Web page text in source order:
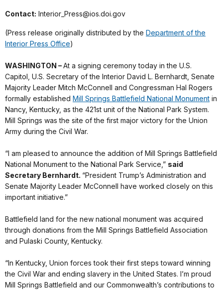
Contact: Interior_Press@ios.doi.gov
(Press release originally distributed by the Department of the
Interior Press Office)
WASHINGTON –At a signing ceremony today in the U.S.
Capitol, U.S. Secretary of the Interior David L. Bernhardt, Senate
Majority Leader Mitch McConnell and Congressman Hal Rogers
formally established Mill Springs Battlefield National Monument in
Nancy, Kentucky, as the 421st unit of the National Park System.
Mill Springs was the site of the first major victory for the Union
Army during the Civil War.
“I am pleased to announce the addition of Mill Springs Battlefield
National Monument to the National Park Service,” said
Secretary Bernhardt. “President Trump’s Administration and
Senate Majority Leader McConnell have worked closely on this
important initiative.”
Battlefield land for the new national monument was acquired
through donations from the Mill Springs Battlefield Association
and Pulaski County, Kentucky.
“In Kentucky, Union forces took their first steps toward winning
the Civil War and ending slavery in the United States. I’m proud
Mill Springs Battlefield and our Commonwealth’s contributions to